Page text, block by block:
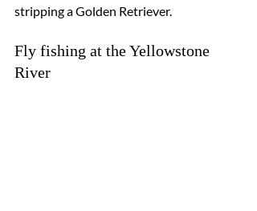
stripping a Golden Retriever.
Fly fishing at the Yellowstone
River